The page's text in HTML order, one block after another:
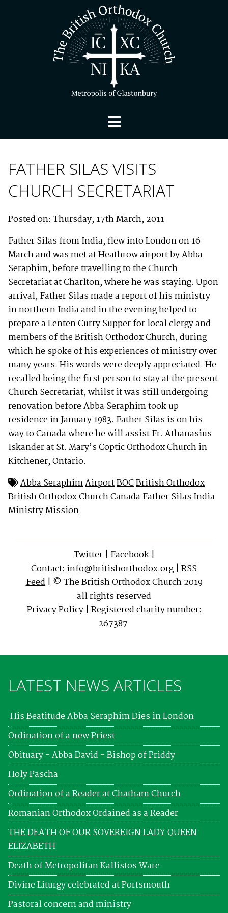
FATHER SILAS VISITS
CHURCH SECRETARIAT
Posted on: Thursday, 17th March, 2011
Father Silas from India, flew into London on 16
March and was met at Heathrow airport by Abba
Seraphim, before travelling to the Church
Secretariat at Charlton, where he was staying. Upon
arrival, Father Silas made a report of his ministry
in northern India and in the evening helped to
prepare a Lenten Curry Supper for local clergy and
members of the British Orthodox Church, during
which he spoke of his experiences of ministry over
many years. His words were deeply appreciated. He
recalled being the first person to stay at the present
Church Secretariat, whilst it was still undergoing
renovation before Abba Seraphim took up
residence in January 1983. Father Silas is on his
way to Canada where he will assist Fr. Athanasius
Iskander at St. Mary’s Coptic Orthodox Church in
Kitchener, Ontario.
Abba SeraphimAirportBOCBritish Orthodox
British Orthodox ChurchCanadaFather SilasIndia
MinistryMission
Twitter|Facebook|
Contact: info@britishorthodox.org | RSS
Feed| © The British Orthodox Church 2019
all rights reserved
Privacy Policy| Registered charity number:
267387
LATEST NEWS ARTICLES
His Beatitude Abba Seraphim Dies in London
Ordination of a new Priest
Obituary - Abba David - Bishop of Priddy
Holy Pascha
Ordination of a Reader at Chatham Church
Romanian Orthodox Ordained as a Reader
THE DEATH OF OUR SOVEREIGN LADY QUEEN
ELIZABETH
Death of Metropolitan Kallistos Ware
Divine Liturgy celebrated at Portsmouth
Pastoral concern and ministry